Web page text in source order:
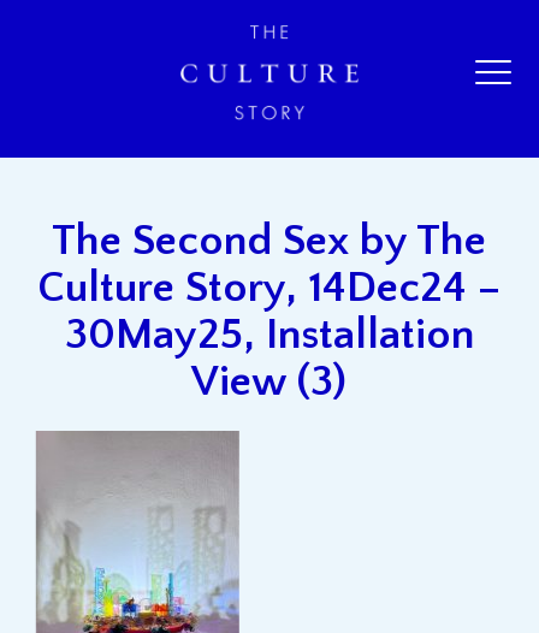
The Second Sex by The
Culture Story, 14Dec24 –
30May25, Installation
View (3)